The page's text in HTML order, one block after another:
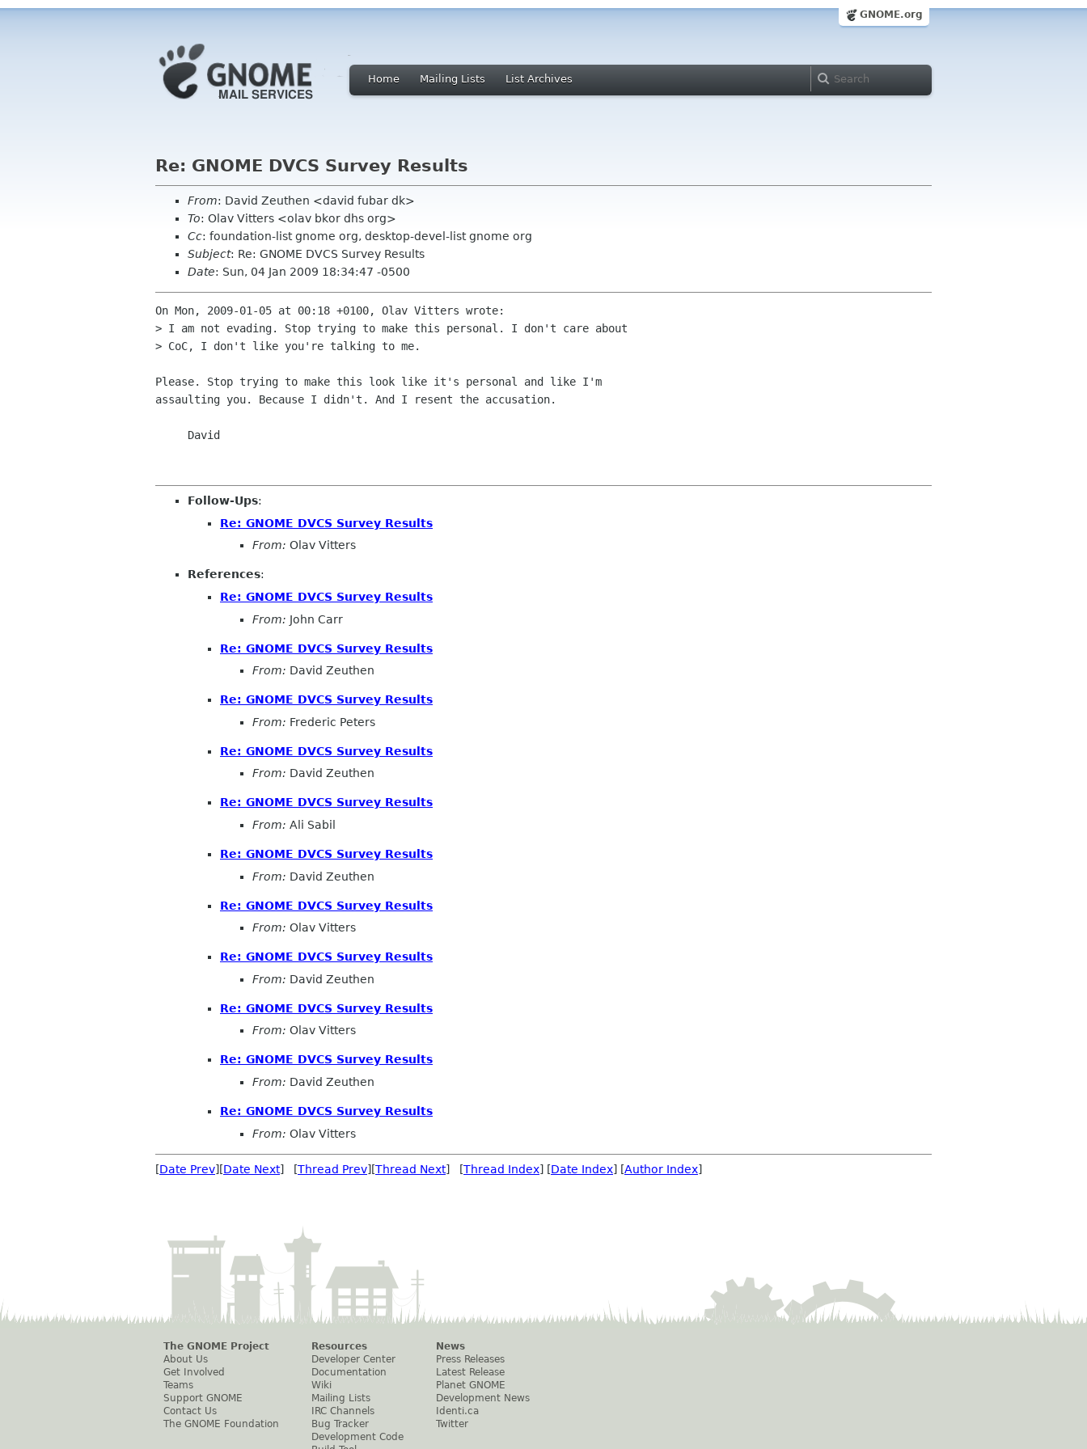
GNOME.org
Home Mailing Lists List Archives
Re: GNOME DVCS Survey Results
From: David Zeuthen <david fubar dk>
To: Olav Vitters <olav bkor dhs org>
Cc: foundation-list gnome org, desktop-devel-list gnome org
Subject: Re: GNOME DVCS Survey Results
Date: Sun, 04 Jan 2009 18:34:47 -0500
On Mon, 2009-01-05 at 00:18 +0100, Olav Vitters wrote:
> I am not evading. Stop trying to make this personal. I don't care about
> CoC, I don't like you're talking to me.
Please. Stop trying to make this look like it's personal and like I'm
assaulting you. Because I didn't. And I resent the accusation.
Follow-Ups:
Re: GNOME DVCS Survey Results
From: Olav Vitters
References:
Re: GNOME DVCS Survey Results
From: John Carr
Re: GNOME DVCS Survey Results
From: David Zeuthen
Re: GNOME DVCS Survey Results
From: Frederic Peters
Re: GNOME DVCS Survey Results
From: David Zeuthen
Re: GNOME DVCS Survey Results
From: Ali Sabil
Re: GNOME DVCS Survey Results
From: David Zeuthen
Re: GNOME DVCS Survey Results
From: Olav Vitters
Re: GNOME DVCS Survey Results
From: David Zeuthen
Re: GNOME DVCS Survey Results
From: Olav Vitters
Re: GNOME DVCS Survey Results
From: David Zeuthen
Re: GNOME DVCS Survey Results
From: Olav Vitters
[Date Prev][Date Next] [Thread Prev][Thread Next] [Thread Index] [Date Index] [Author Index]
The GNOME Project
About Us
Get Involved
Teams
Support GNOME
Contact Us
The GNOME Foundation
Resources
Developer Center
Documentation
Wiki
Mailing Lists
IRC Channels
Bug Tracker
Development Code
News
Press Releases
Latest Release
Planet GNOME
Development News
Identi.ca
Twitter